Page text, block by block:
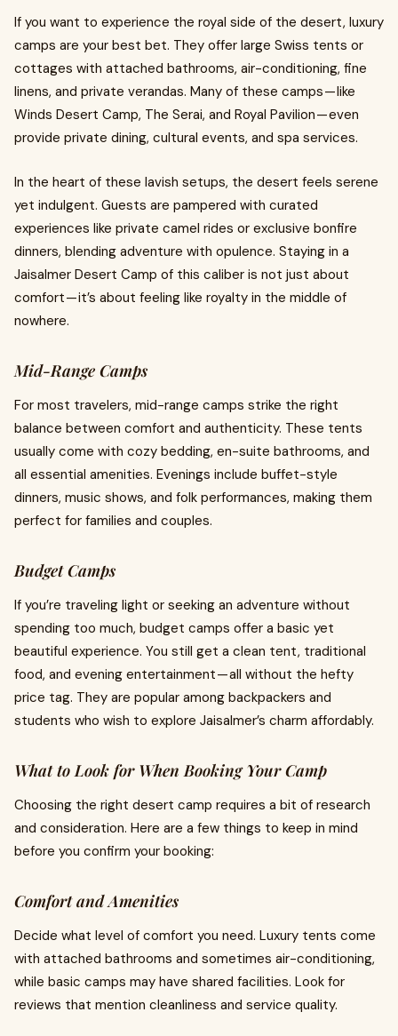
If you want to experience the royal side of the desert, luxury
camps are your best bet. They offer large Swiss tents or
cottages with attached bathrooms, air-conditioning, fine
linens, and private verandas. Many of these camps — like
Winds Desert Camp, The Serai, and Royal Pavilion — even
provide private dining, cultural events, and spa services.
In the heart of these lavish setups, the desert feels serene
yet indulgent. Guests are pampered with curated
experiences like private camel rides or exclusive bonfire
dinners, blending adventure with opulence. Staying in a
Jaisalmer Desert Camp of this caliber is not just about
comfort — it’s about feeling like royalty in the middle of
nowhere.
Mid-Range Camps
For most travelers, mid-range camps strike the right
balance between comfort and authenticity. These tents
usually come with cozy bedding, en-suite bathrooms, and
all essential amenities. Evenings include buffet-style
dinners, music shows, and folk performances, making them
perfect for families and couples.
Budget Camps
If you’re traveling light or seeking an adventure without
spending too much, budget camps offer a basic yet
beautiful experience. You still get a clean tent, traditional
food, and evening entertainment — all without the hefty
price tag. They are popular among backpackers and
students who wish to explore Jaisalmer’s charm affordably.
What to Look for When Booking Your Camp
Choosing the right desert camp requires a bit of research
and consideration. Here are a few things to keep in mind
before you confirm your booking:
Comfort and Amenities
Decide what level of comfort you need. Luxury tents come
with attached bathrooms and sometimes air-conditioning,
while basic camps may have shared facilities. Look for
reviews that mention cleanliness and service quality.